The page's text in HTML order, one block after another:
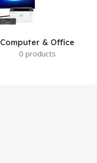
Computer & Office
0 products